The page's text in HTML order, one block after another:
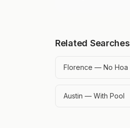
Related Searches
Florence — No Hoa
Austin — With Pool